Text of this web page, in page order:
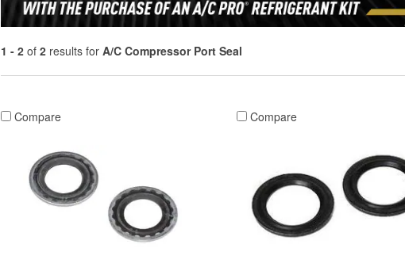
1 - 2 of 2 results for A/C Compressor Port Seal
Compare Compare